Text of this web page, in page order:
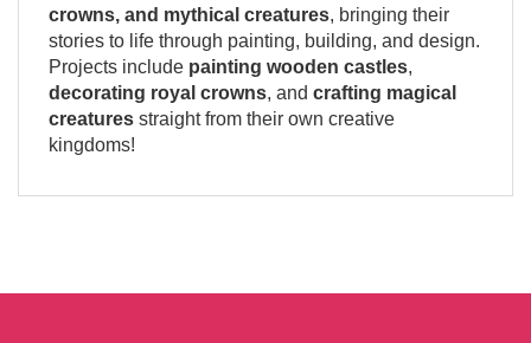
crowns, and mythical creatures, bringing their
stories to life through painting, building, and design.
Projects include painting wooden castles,
decorating royal crowns, and crafting magical
creatures straight from their own creative
kingdoms!